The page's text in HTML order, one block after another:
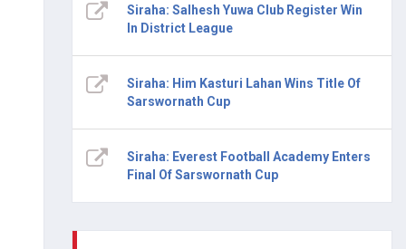
Siraha: Salhesh Yuwa Club Register Win
In District League
Siraha: Him Kasturi Lahan Wins Title Of
Sarswornath Cup
Siraha: Everest Football Academy Enters
Final Of Sarswornath Cup